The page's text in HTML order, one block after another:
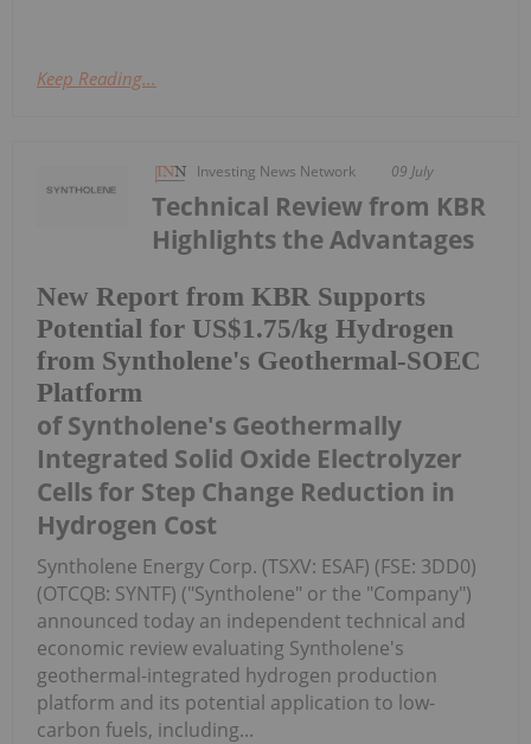
Keep Reading...
Investing News Network 09 July
New Report from KBR Supports
Potential for US$1.75/kg Hydrogen
from Syntholene's Geothermal-SOEC
Platform
Technical Review from KBR
Highlights the Advantages
of Syntholene's Geothermally
Integrated Solid Oxide Electrolyzer
Cells for Step Change Reduction in
Hydrogen Cost
Syntholene Energy Corp. (TSXV: ESAF) (FSE: 3DD0)
(OTCQB: SYNTF) ("Syntholene" or the "Company")
announced today an independent technical and
economic review evaluating Syntholene's
geothermal-integrated hydrogen production
platform and its potential application to low-
carbon fuels, including...